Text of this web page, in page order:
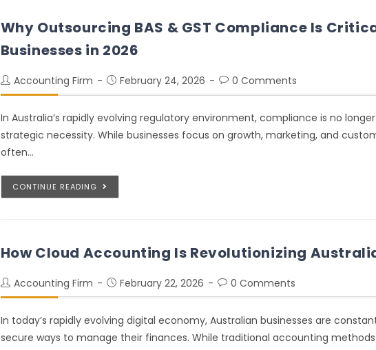
Why Outsourcing BAS & GST Compliance Is
Businesses in 2026
Accounting Firm February 24, 2026 0 Comments
In Australia’s rapidly evolving regulatory environment, compliance is no
strategic necessity. While businesses focus on growth, marketing, and
often…
CONTINUE READING
How Cloud Accounting Is Revolutionizing
Accounting Firm February 22, 2026 0 Comments
In today’s rapidly evolving digital economy, Australian businesses are
secure ways to manage their finances. While traditional accounting